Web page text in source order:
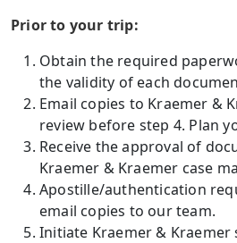
Prior to your trip:
Obtain the required
the validity of each
Email copies to Kraemer &
review before step 4. Plan
Receive the approval of
Kraemer & Kraemer case
Apostille/authentication
email copies to our team.
Initiate Kraemer & Kraemer